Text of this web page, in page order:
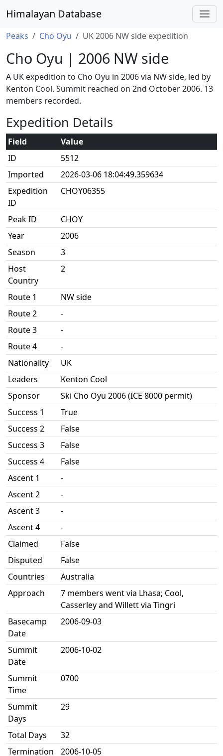
Himalayan Database
Peaks Cho Oyu UK 2006 NW side expedition
Cho Oyu | 2006 NW side
A UK expedition to Cho Oyu in 2006 via NW side, led by
Kenton Cool. Summit reached on 2nd October 2006. 13
members recorded.
Expedition Details
Field
Value
ID
5512
Imported
2026-03-06 18:04:49.359634
Expedition
ID
CHOY06355
Peak ID
CHOY
Year
2006
Season
3
Host
Country
2
Route 1
NW side
Route 2
-
Route 3
-
Route 4
-
Nationality
UK
Leaders
Kenton Cool
Sponsor
Ski Cho Oyu 2006 (ICE 8000 permit)
Success 1
True
Success 2
False
Success 3
False
Success 4
False
Ascent 1
-
Ascent 2
-
Ascent 3
-
Ascent 4
-
Claimed
False
Disputed
False
Countries
Australia
Approach
7 members went via Lhasa; Cool,
Casserley and Willett via Tingri
Basecamp
Date
2006-09-03
Summit
Date
2006-10-02
Summit
Time
0700
Summit
Days
29
Total Days
32
Termination
2006-10-05